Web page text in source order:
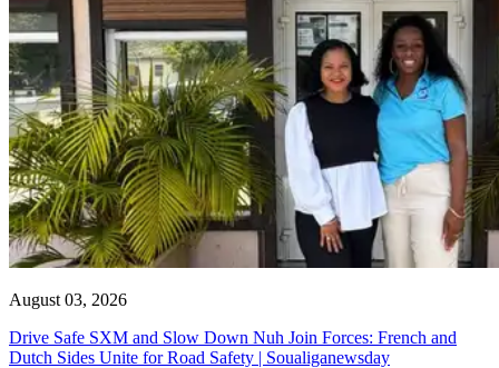
August 03, 2026
Drive Safe SXM and Slow Down Nuh Join Forces: French and
Dutch Sides Unite for Road Safety | Soualiganewsday